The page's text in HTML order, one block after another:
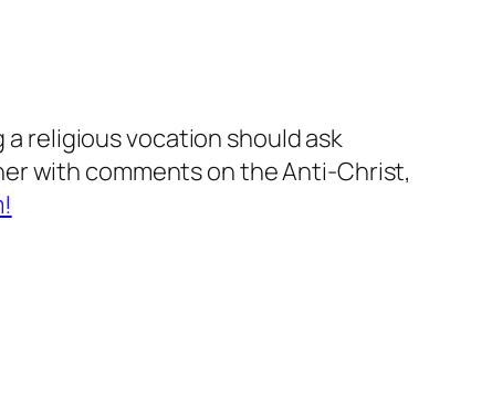
religious vocation should ask
with comments on the Anti-Christ,